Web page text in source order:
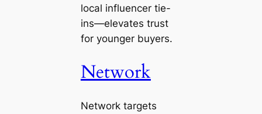
local influencer tie-
ins—elevates trust
for younger buyers.
Network
Network targets